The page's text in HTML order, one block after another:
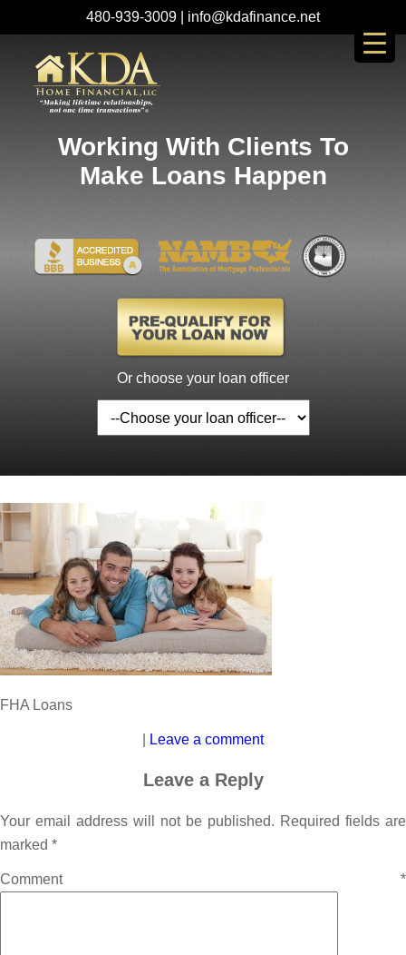
480-939-3009 info@kdafinance.net
Working With Clients To
Make Loans Happen
Or choose your loan officer
FHA Loans
Leave a comment
Leave a Reply
Your email address will not be published. Required fields are
marked *
Comment *